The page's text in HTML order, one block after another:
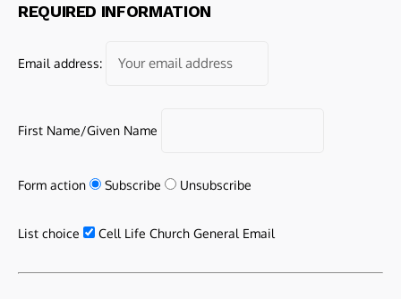
REQUIRED INFORMATION
Email address:
First Name/Given Name
Form action Subscribe Unsubscribe
List choice Cell Life Church General Email